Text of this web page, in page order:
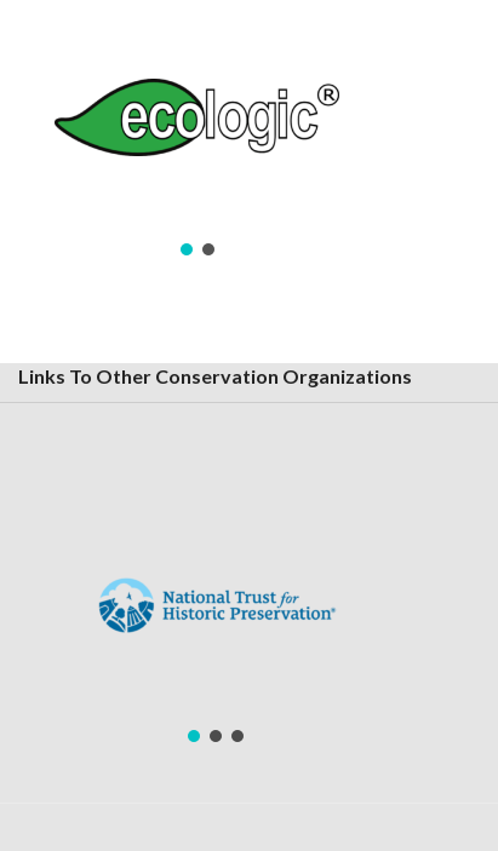
Links To Other Conservation Organizations